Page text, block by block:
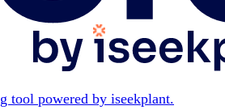
tool powered by iseekplant.